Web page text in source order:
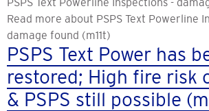
Read more about PSPS Text Powerline
damage found (m11t)
PSPS Text Power has
restored; High fire risk
& PSPS still possible